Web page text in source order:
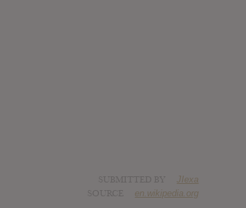
JIexa
en.wikipedia.org